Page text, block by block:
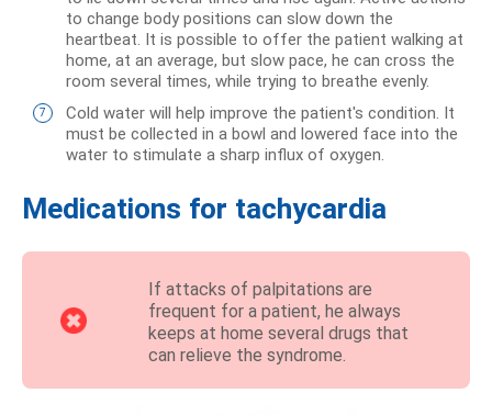
to change body positions can slow down the
heartbeat. It is possible to offer the patient walking at
home, at an average, but slow pace, he can cross the
room several times, while trying to breathe evenly.
Cold water will help improve the patient's condition. It
must be collected in a bowl and lowered face into the
water to stimulate a sharp influx of oxygen.
Medications for tachycardia
If attacks of palpitations are
frequent for a patient, he always
keeps at home several drugs that
can relieve the syndrome.